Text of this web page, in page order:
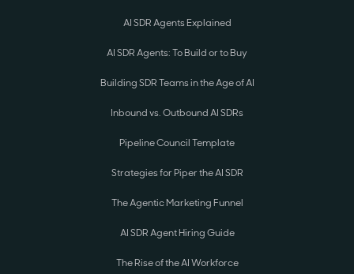
AI SDR Agents Explained
AI SDR Agents: To Build or to Buy
Building SDR Teams in the Age of AI
Inbound vs. Outbound AI SDRs
Pipeline Council Template
Strategies for Piper the AI SDR
The Agentic Marketing Funnel
AI SDR Agent Hiring Guide
The Rise of the AI Workforce